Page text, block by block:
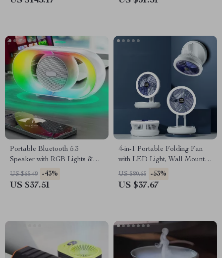
Portable Bluetooth 5.3
Speaker with RGB Lights &
Deep Bass Subwoofer
US $65.49 -43%
US $37.51
4-in-1 Portable Folding Fan
with LED Light, Wall Mount &
USB Charging
US $80.65 -53%
US $37.67